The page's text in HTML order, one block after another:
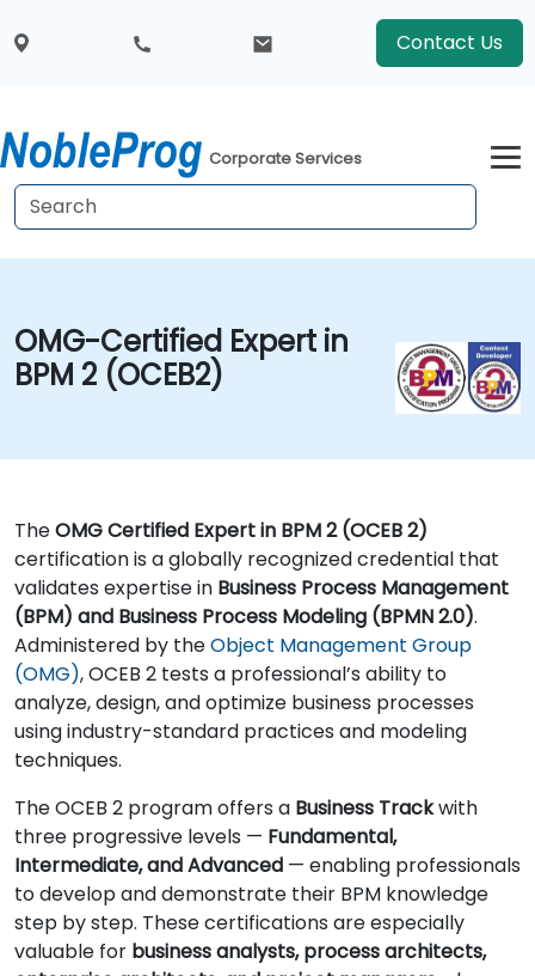
Contact Us
Corporate Services
OMG-Certified Expert in
BPM 2 (OCEB2)
TheOMG Certified Expert in BPM 2 (OCEB 2)
certification is a globally recognized credential that
validates expertise in Business Process Management
(BPM) and Business Process Modeling (BPMN 2.0).
Administered by theObject Management Group
(OMG), OCEB 2 tests a professional’s ability to
analyze, design, and optimize business processes
using industry-standard practices and modeling
techniques.
The OCEB 2 program offers a Business Trackwith
three progressive levels — Fundamental,
Intermediate, and Advanced — enabling professionals
to develop and demonstrate their BPM knowledge
step by step. These certifications are especially
valuable for business analysts, process architects,